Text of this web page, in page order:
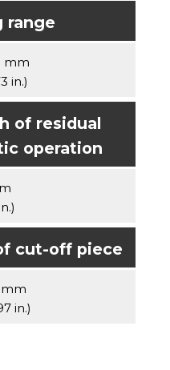
range
mm
in.)
of residual
operation
cut-off piece
mm
in.)